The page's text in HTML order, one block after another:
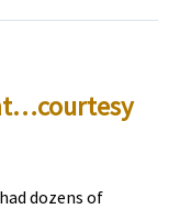
dozens of